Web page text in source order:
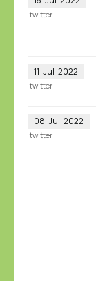
twitter
11 Jul 2022
twitter
08 Jul 2022
twitter